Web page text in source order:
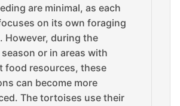
are minimal, as each
on its own foraging
However, during the
or in areas with
food resources, these
can become more
The tortoises use their